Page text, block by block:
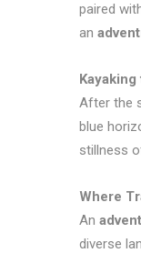
paired
an
After the
blue
stillness
Where
An
diverse